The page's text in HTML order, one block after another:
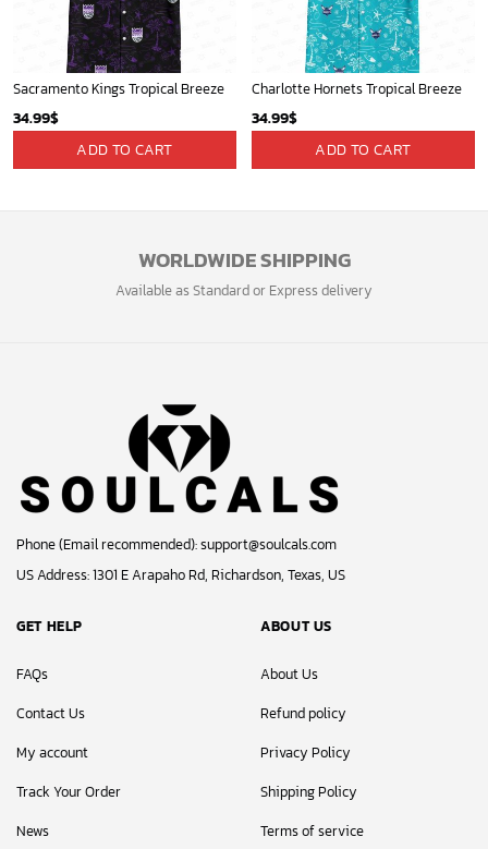
Sacramento Kings Tropical Breeze
34.99$
ADD TO CART
Charlotte Hornets Tropical Breeze
34.99$
ADD TO CART
WORLDWIDE SHIPPING
Available as Standard or Express delivery
Phone (Email recommended):support@soulcals.com
US Address: 1301 E Arapaho Rd, Richardson, Texas, US
GET HELP
FAQs
Contact Us
My account
Track Your Order
News
ABOUT US
About Us
Refund policy
Privacy Policy
Shipping Policy
Terms of service